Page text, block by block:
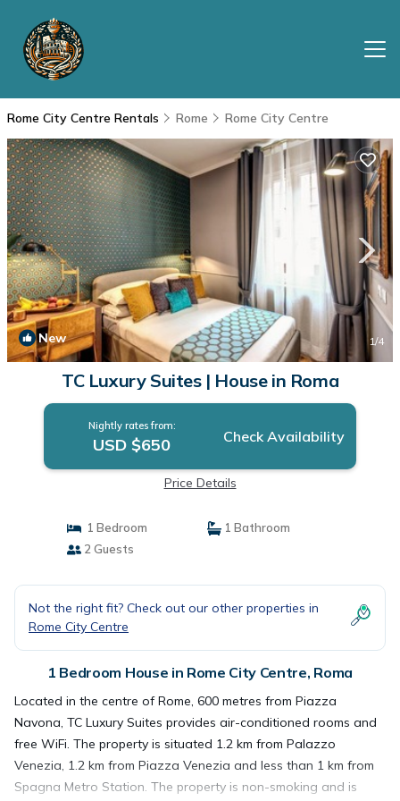
Rome City Centre Rentals Rome Rome City Centre
New 1/4
TC Luxury Suites | House in Roma
Nightly rates from:
USD $650 Check Availability
Price Details
1 Bedroom
1 Bathroom
2 Guests
Not the right fit? Check out our other properties in
Rome City Centre
1 Bedroom House in Rome City Centre, Roma
Located in the centre of Rome, 600 metres from Piazza
Navona, TC Luxury Suites provides air-conditioned rooms and
free WiFi. The property is situated 1.2 km from Palazzo
Venezia, 1.2 km from Piazza Venezia and less than 1 km from
Spagna Metro Station. The property is non-smoking and is